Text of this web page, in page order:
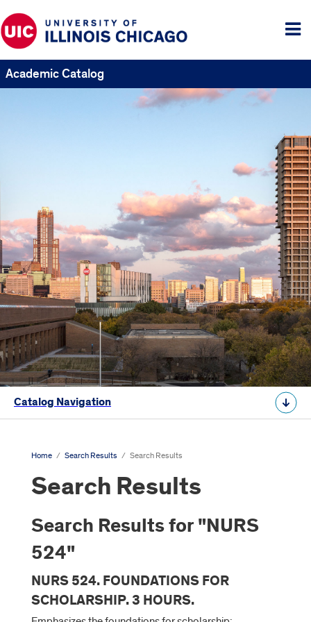
Academic Catalog
Catalog Navigation
Home / Search Results / Search Results
Search Results
Search Results for "NURS
524"
NURS 524. FOUNDATIONS FOR
SCHOLARSHIP. 3 HOURS.